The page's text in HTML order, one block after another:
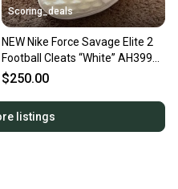
Scoring_deals
NEW Nike Force Savage Elite 2
Football Cleats “White” AH3999-
100 Size 9
$250.00
listings